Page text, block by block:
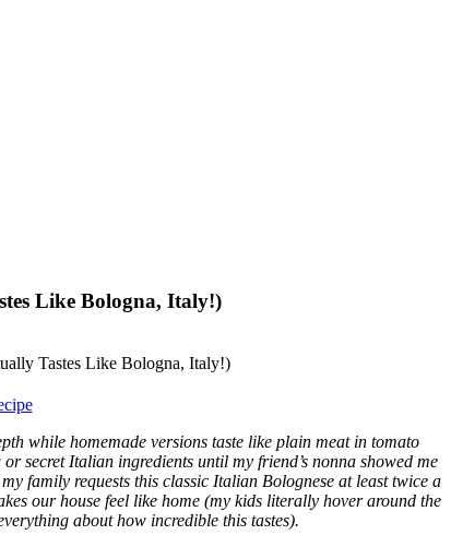
Like Bologna, Italy!)
while homemade versions taste like plain meat in tomato
secret Italian ingredients until my friend’s nonna showed me
family requests this classic Italian Bolognese at least twice a
our house feel like home (my kids literally hover around the
about how incredible this tastes).